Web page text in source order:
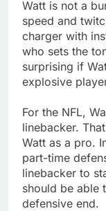
Watt is not a
speed and
charger with
who sets the
surprising if
explosive
For the NFL,
linebacker.
Watt as a pro.
part-time
linebacker to
should be able
defensive end.